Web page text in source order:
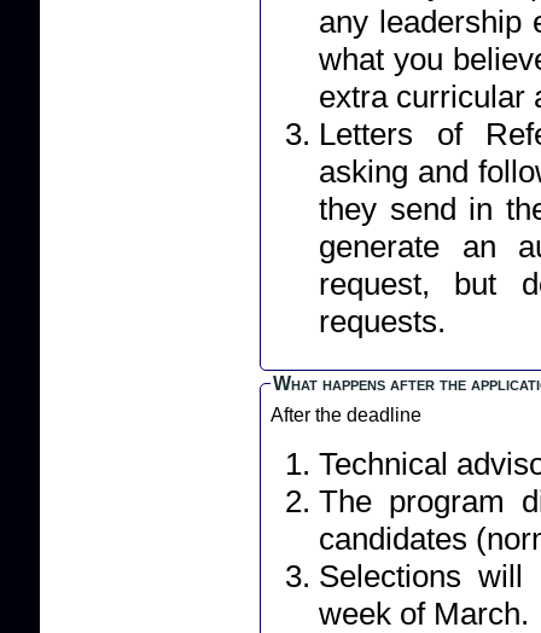
any leadership
what you
extra curricular
Letters of Reference:
asking and
they send in their letters
generate an
request, but
requests.
What happens after the
After the deadline
Technical
The program
candidates
Selections
week of March.